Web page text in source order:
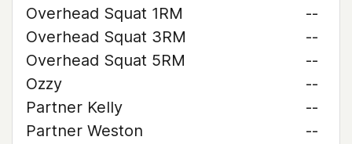
Overhead Squat 1RM
--
Overhead Squat 3RM
--
Overhead Squat 5RM
--
Ozzy
--
Partner Kelly
--
Partner Weston
--